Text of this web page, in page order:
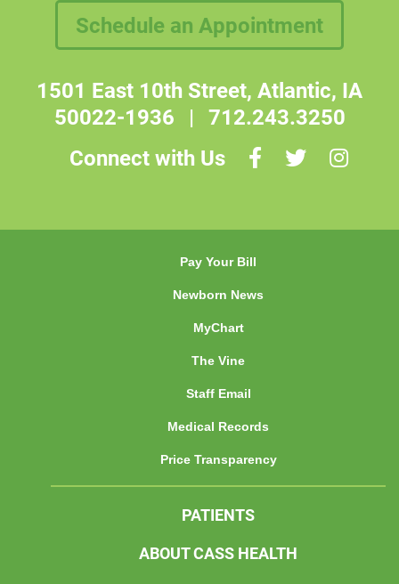
Schedule an Appointment
1501 East 10th Street, Atlantic, IA
50022-1936 | 712.243.3250
Connect with Us
Pay Your Bill
Newborn News
MyChart
The Vine
Staff Email
Medical Records
Price Transparency
PATIENTS
ABOUT CASS HEALTH